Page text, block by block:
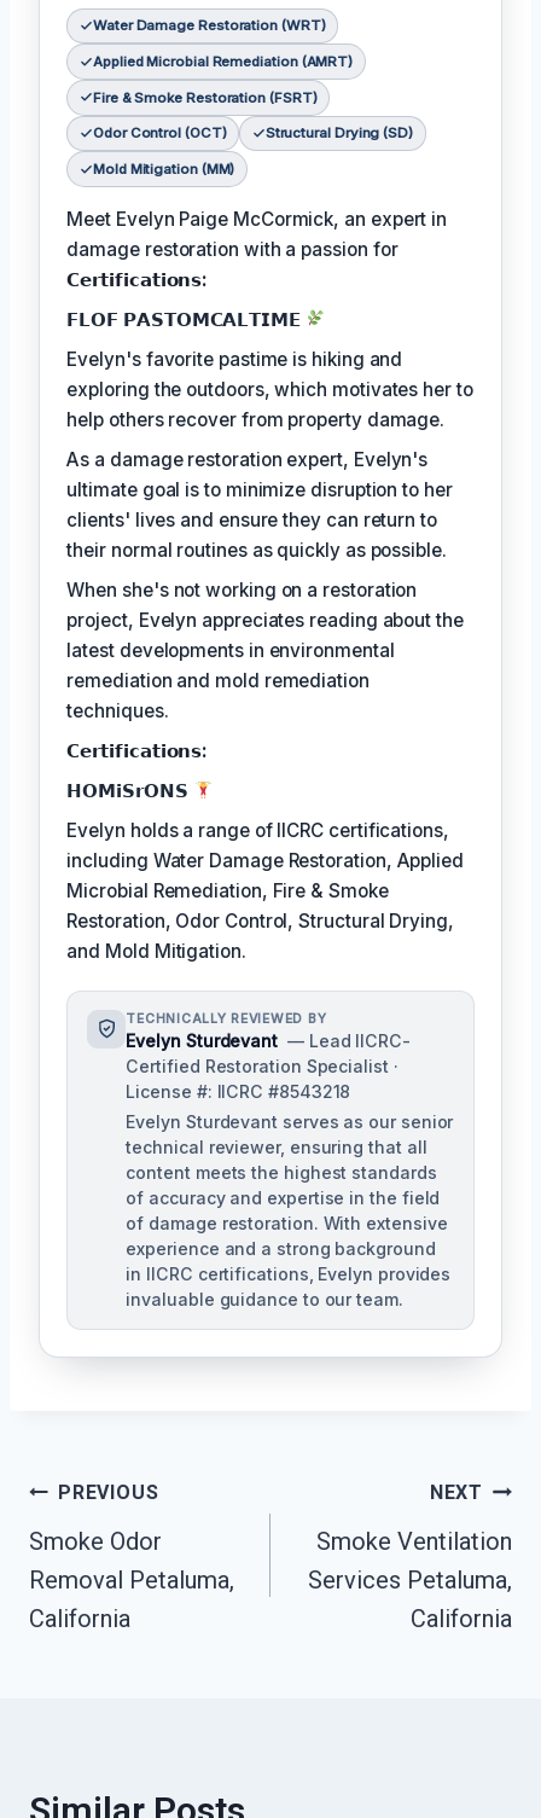
Water Damage Restoration (WRT)
Applied Microbial Remediation (AMRT)
Fire & Smoke Restoration (FSRT)
Odor Control (OCT) Structural Drying (SD)
Mold Mitigation (MM)
Meet Evelyn Paige McCormick, an expert in
damage restoration with a passion for
𝗖𝗲𝗿𝘁𝗶𝗳𝗶𝗰𝗮𝘁𝗶𝗼𝗻𝘀:
𝗙𝗟𝗢𝗙 𝗣𝗔𝗦𝗧𝗢𝗠𝗖𝗔𝗟𝗧𝗜𝗠𝗘
Evelyn's favorite pastime is hiking and
exploring the outdoors, which motivates her to
help others recover from property damage.
As a damage restoration expert, Evelyn's
ultimate goal is to minimize disruption to her
clients' lives and ensure they can return to
their normal routines as quickly as possible.
When she's not working on a restoration
project, Evelyn appreciates reading about the
latest developments in environmental
remediation and mold remediation
techniques.
𝗖𝗲𝗿𝘁𝗶𝗳𝗶𝗰𝗮𝘁𝗶𝗼𝗻𝘀:
𝗛𝗢𝗠𝗶𝗦𝗿𝗢𝗡𝗦
Evelyn holds a range of IICRC certifications,
including Water Damage Restoration, Applied
Microbial Remediation, Fire & Smoke
Restoration, Odor Control, Structural Drying,
and Mold Mitigation.
TECHNICALLY REVIEWED BY
Evelyn Sturdevant — Lead IICRC-
Certified Restoration Specialist ·
License #: IICRC #8543218
Evelyn Sturdevant serves as our senior
technical reviewer, ensuring that all
content meets the highest standards
of accuracy and expertise in the field
of damage restoration. With extensive
experience and a strong background
in IICRC certifications, Evelyn provides
invaluable guidance to our team.
Post
Navigation
PREVIOUS
Smoke Odor
Removal Petaluma,
California
NEXT
Smoke Ventilation
Services Petaluma,
California